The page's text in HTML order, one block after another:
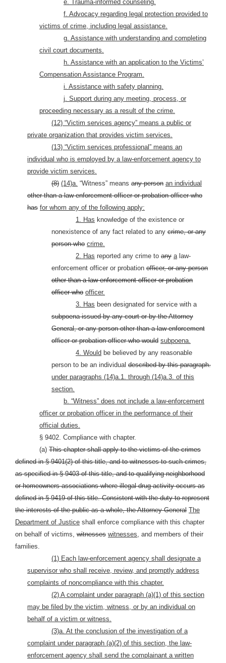
e. Trauma-informed counseling.
f. Advocacy regarding legal protection provided to
victims of crime, including legal assistance.
g. Assistance with understanding and completing
civil court documents.
h. Assistance with an application to the Victims’
Compensation Assistance Program.
i. Assistance with safety planning.
j. Support during any meeting, process, or
proceeding necessary as a result of the crime.
(12) “Victim services agency” means a public or
private organization that provides victim services.
(13) “Victim services professional” means an
individual who is employed by a law-enforcement agency to
provide victim services.
(8) (14)a. “Witness” means any person an individual
other than a law-enforcement officer or probation officer who
has for whom any of the following apply:
1. Has knowledge of the existence or
nonexistence of any fact related to any crime, or any
person who crime.
2. Has reported any crime to any alaw-
enforcement officer or probation officer, or any person
other than a law-enforcement officer or probation
officer who officer.
3. Has been designated for service with a
subpoena issued by any court or by the Attorney
General, or any person other than a law-enforcement
officer or probation officer whowould subpoena.
4. Would be believed by any reasonable
person to be an individual described by this paragraph.
under paragraphs (14)a.1. through (14)a.3. of this
section.
b. “Witness” does not include a law-enforcement
officer or probation officer in the performance of their
official duties.
§ 9402. Compliance with chapter.
(a) This chapter shall apply to the victims of the crimes
defined in § 9401(2) of this title, and to witnesses to such crimes,
as specified in § 9403 of this title, and to qualifying neighborhood
or homeowners associations where illegal drug activity occurs as
defined in § 9419 of this title.Consistent with the duty to represent
the interests of the public as a whole, the Attorney General The
Department of Justice shall enforce compliance with this chapter
on behalf of victims, witnesses witnesses, and members of their
families.
(1) Each law-enforcement agency shall designate a
supervisor who shall receive, review, and promptly address
complaints of noncompliance with this chapter.
(2) A complaint under paragraph (a)(1) of this section
may be filed by the victim, witness, or by an individual on
behalf of a victim or witness.
(3)a. At the conclusion of the investigation of a
complaint under paragraph (a)(2) of this section, the law-
enforcement agency shall send the complainant a written